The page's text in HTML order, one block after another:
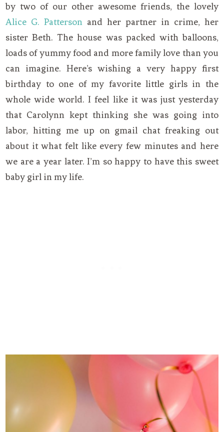
by two of our other awesome friends, the lovely
Alice G. Patterson and her partner in crime, her
sister Beth. The house was packed with balloons,
loads of yummy food and more family love than you
can imagine. Here’s wishing a very happy first
birthday to one of my favorite little girls in the
whole wide world. I feel like it was just yesterday
that Carolynn kept thinking she was going into
labor, hitting me up on gmail chat freaking out
about it what felt like every few minutes and here
we are a year later. I’m so happy to have this sweet
baby girl in my life.